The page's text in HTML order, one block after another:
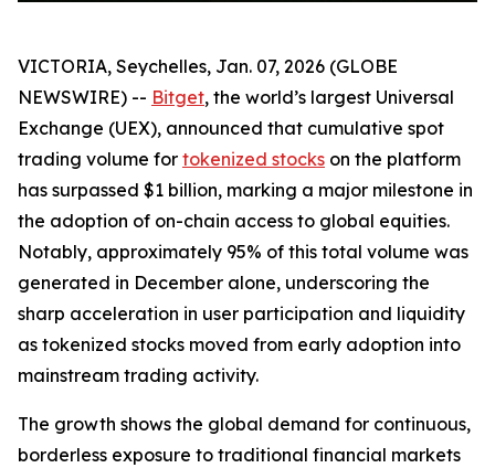
VICTORIA, Seychelles, Jan. 07, 2026 (GLOBE
NEWSWIRE) -- Bitget, the world’s largest Universal
Exchange (UEX), announced that cumulative spot
trading volume for tokenized stocks on the platform
has surpassed $1 billion, marking a major milestone in
the adoption of on-chain access to global equities.
Notably, approximately 95% of this total volume was
generated in December alone, underscoring the
sharp acceleration in user participation and liquidity
as tokenized stocks moved from early adoption into
mainstream trading activity.
The growth shows the global demand for continuous,
borderless exposure to traditional financial markets